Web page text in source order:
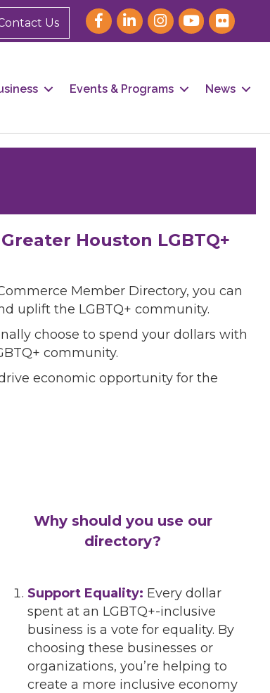
Us
Events & Programs News
Houston LGBTQ+
Member Directory, you can
uplift the LGBTQ+ community.
choose to spend your dollars with
community.
economic opportunity for the
Why should you use our
directory?
Support Equality: Every dollar
spent at an LGBTQ+-inclusive
business is a vote for equality. By
choosing these businesses or
organizations, you’re helping to
create a more inclusive economy